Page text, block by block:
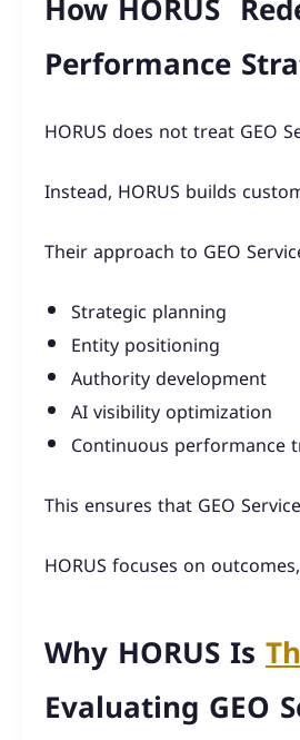
Performance
HORUS does not treat GEO
Instead, HORUS builds
Their approach to GEO
Strategic planning
Entity positioning
Authority development
AI visibility optimization
Continuous performance
This ensures that GEO
HORUS focuses on
Why HORUS Is
Evaluating GEO